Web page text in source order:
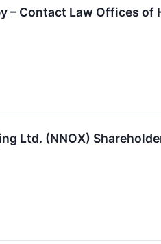
– Contact Law Offices of
Ltd. (NNOX)